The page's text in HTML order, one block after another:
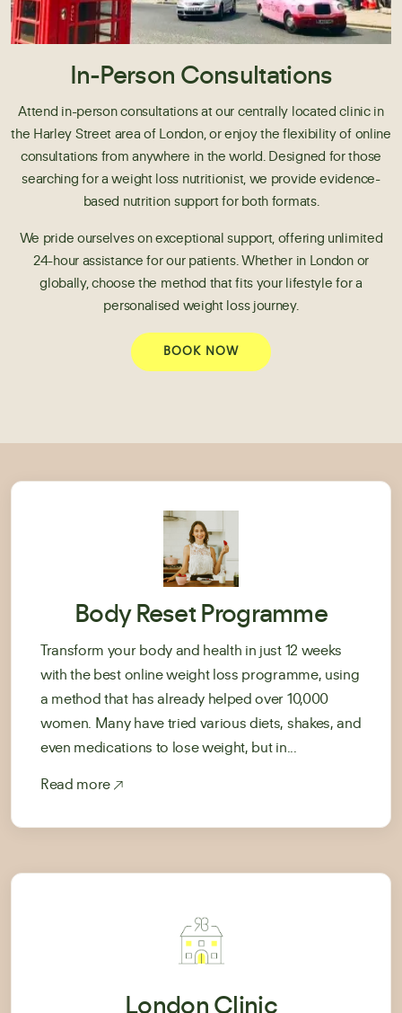
In-Person Consultations
Attend in-person consultations at our centrally located clinic in
the Harley Street area of London, or enjoy the flexibility of online
consultations from anywhere in the world. Designed for those
searching for a weight loss nutritionist, we provide evidence-
based nutrition support for both formats.
We pride ourselves on exceptional support, offering unlimited
24-hour assistance for our patients. Whether in London or
globally, choose the method that fits your lifestyle for a
personalised weight loss journey.
BOOK NOW
Body Reset Programme
Transform your body and health in just 12 weeks
with the best online weight loss programme, using
a method that has already helped over 10,000
women. Many have tried various diets, shakes, and
even medications to lose weight, but in...
Read more
London Clinic